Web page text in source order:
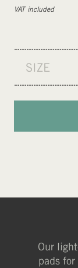
VAT included
SIZE
Our
pads